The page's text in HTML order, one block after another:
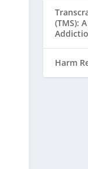
(TMS):
Harm